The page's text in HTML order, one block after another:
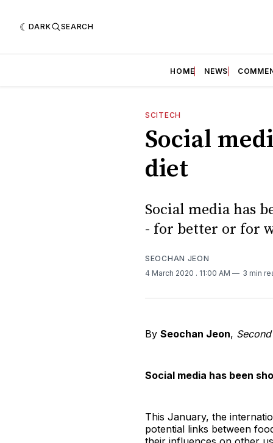
DARK SEARCH
HOME NEWS
SCITECH
Social
diet
Social media has
- for better or for
SEOCHAN JEON
4 March 2020 . 11:00 AM 3 min
By Seochan Jeon, Second
Social media has been
This January, the
potential links between